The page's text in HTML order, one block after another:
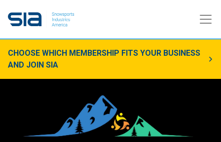
CHOOSE WHICH MEMBERSHIP FITS YOUR BUSINESS
AND JOIN SIA